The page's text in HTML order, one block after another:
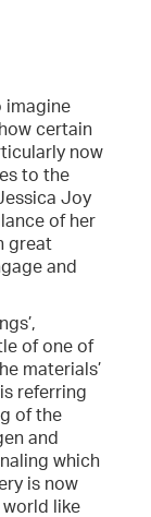
imagine
certain
now
to the
Joy
of her
great
and
of one of
materials’
referring
of the
and
which
is now
world like